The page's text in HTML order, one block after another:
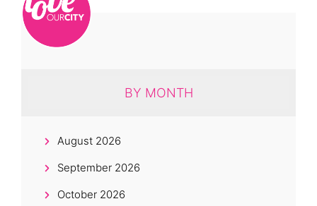
BY MONTH
August 2026
September 2026
October 2026